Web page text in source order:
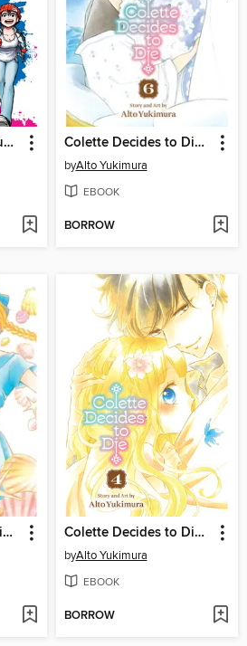
Undead Unluck, Volume 1 Colette Decides to Die, Volume 6
byAlto Yukimura
EBOOK
BORROW
Colette Decides to Die, Volume 5 Colette Decides to Die, Volume 4
byAlto Yukimura
EBOOK
BORROW